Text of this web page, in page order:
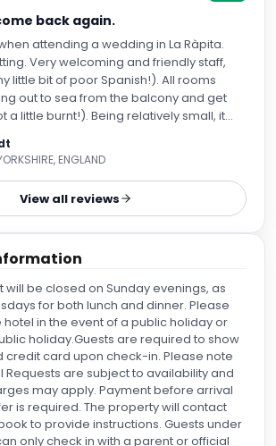
back again.
attending a wedding in La Ràpita.
Very welcoming and friendly staff,
little bit of poor Spanish!). All rooms
out to sea from the balcony and get
a little burnt!). Being relatively small, it
menu looks fantastic, but
didn’t get the chance to try it. The rooms
and the bed was very comfortable.
taking into account its location
ENGLAND
View all reviews
will be closed on Sunday evenings, as
for both lunch and dinner. Please
hotel in the event of a public holiday or
holiday.Guests are required to show
credit card upon check-in. Please note
Requests are subject to availability and
may apply. Payment before arrival
is required. The property will contact
to provide instructions. Guests under
only check in with a parent or official